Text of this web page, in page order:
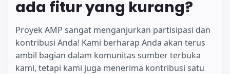
ada fitur yang kurang?
Proyek AMP sangat menganjurkan partisipasi dan
kontribusi Anda! Kami berharap Anda akan terus
ambil bagian dalam komunitas sumber terbuka
kami, tetapi kami juga menerima kontribusi satu